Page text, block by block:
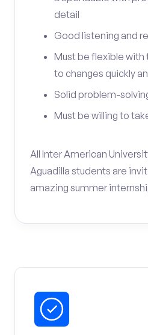
detail
Good listening and
Must be flexible
to changes quickly
Solid problem-
Must be willing to
All Inter American
Aguadilla students are
amazing summer